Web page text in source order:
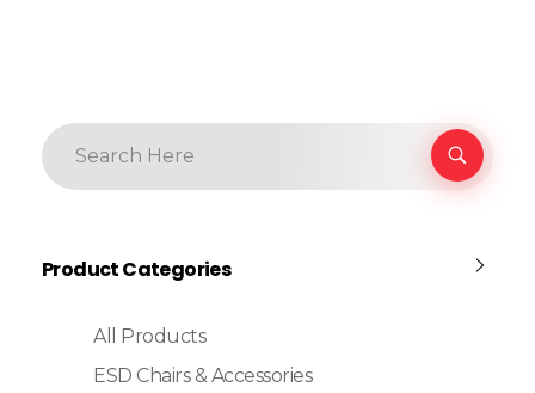
Product Categories
All Products
ESD Chairs & Accessories